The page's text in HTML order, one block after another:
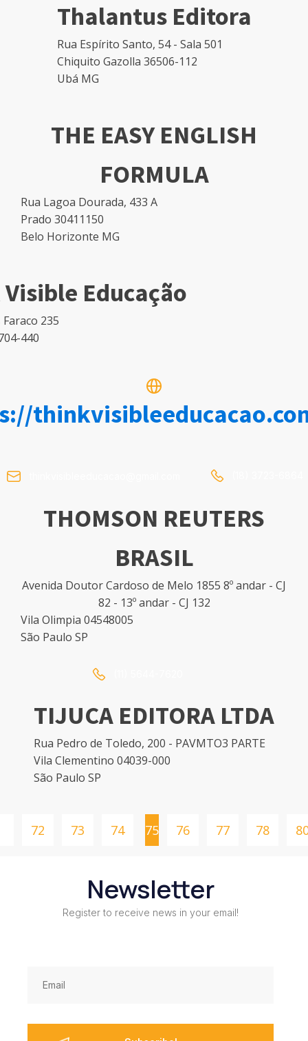
Thalantus Editora
Rua Espírito Santo, 54 - Sala 501
Chiquito Gazolla 36506-112
Ubá MG
THE EASY ENGLISH
FORMULA
Rua Lagoa Dourada, 433 A
Prado 30411150
Belo Horizonte MG
Educação
235
440
THOMSON REUTERS
BRASIL
Avenida Doutor Cardoso de Melo 1855 8º andar - CJ
82 - 13º andar - CJ 132
Vila Olimpia 04548005
São Paulo SP
TIJUCA EDITORA LTDA
Rua Pedro de Toledo, 200 - PAVMTO3 PARTE
Vila Clementino 04039-000
São Paulo SP
72 73 74 75 76 77 78
Newsletter
Register to receive news in your email!